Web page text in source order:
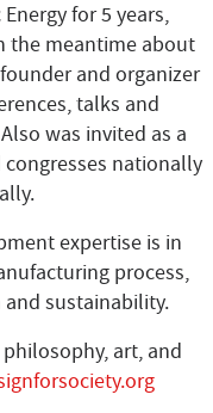
for 5 years,
the meantime about
and organizer
talks and
was invited as a
nationally
expertise is in
process,
sustainability.
art, and